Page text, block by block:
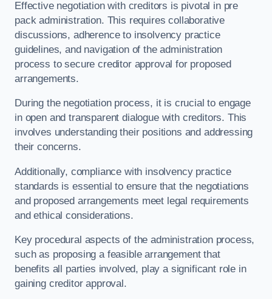
Effective negotiation with creditors is pivotal in pre
pack administration. This requires collaborative
discussions, adherence to insolvency practice
guidelines, and navigation of the administration
process to secure creditor approval for proposed
arrangements.
During the negotiation process, it is crucial to engage
in open and transparent dialogue with creditors. This
involves understanding their positions and addressing
their concerns.
Additionally, compliance with insolvency practice
standards is essential to ensure that the negotiations
and proposed arrangements meet legal requirements
and ethical considerations.
Key procedural aspects of the administration process,
such as proposing a feasible arrangement that
benefits all parties involved, play a significant role in
gaining creditor approval.